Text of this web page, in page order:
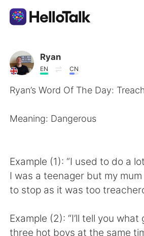
Language Exchange App
AI Grammar Checker
Español العربية
日本語 한국어
Ryan
EN CN
Ryan’s Word Of The Day:
Meaning: Dangerous
Example (1): “I used to do a
I was a teenager but my
to stop as it was too
Example (2): “I’ll tell you
three hot boys at the same